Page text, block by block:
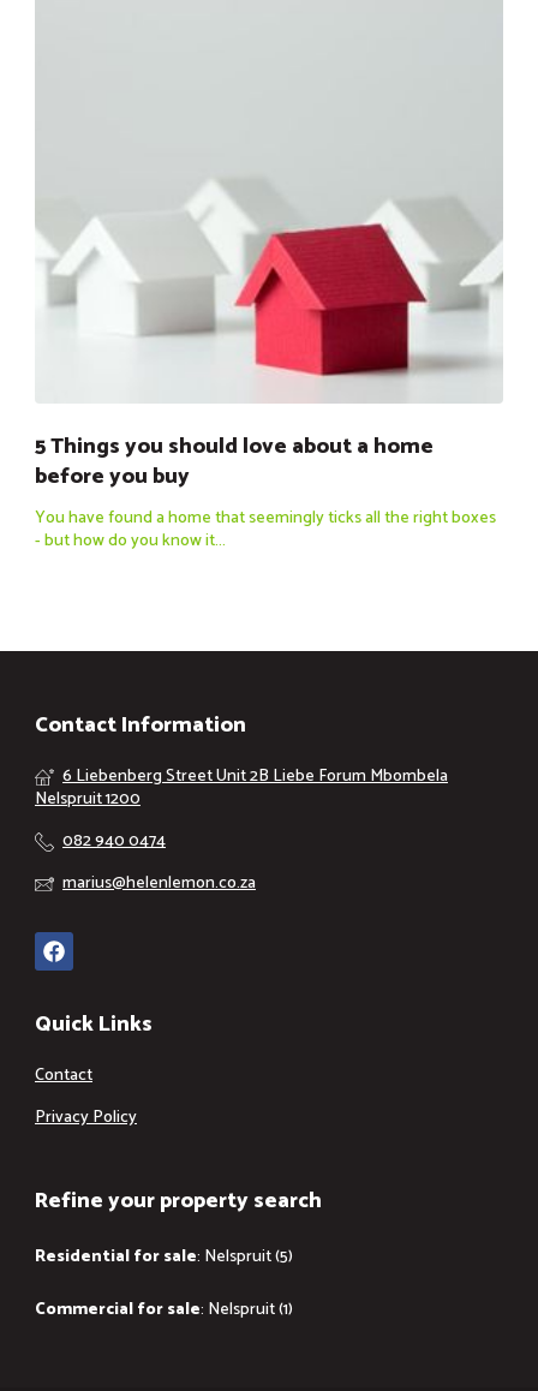
5 Things you should love about a home
before you buy
You have found a home that seemingly ticks all the right boxes
- but how do you know it...
Contact Information
6 Liebenberg Street Unit 2B Liebe Forum Mbombela
Nelspruit 1200
082 940 0474
marius@helenlemon.co.za
Quick Links
Contact
Privacy Policy
Refine your property search
Residential for sale: Nelspruit (5)
Commercial for sale: Nelspruit (1)